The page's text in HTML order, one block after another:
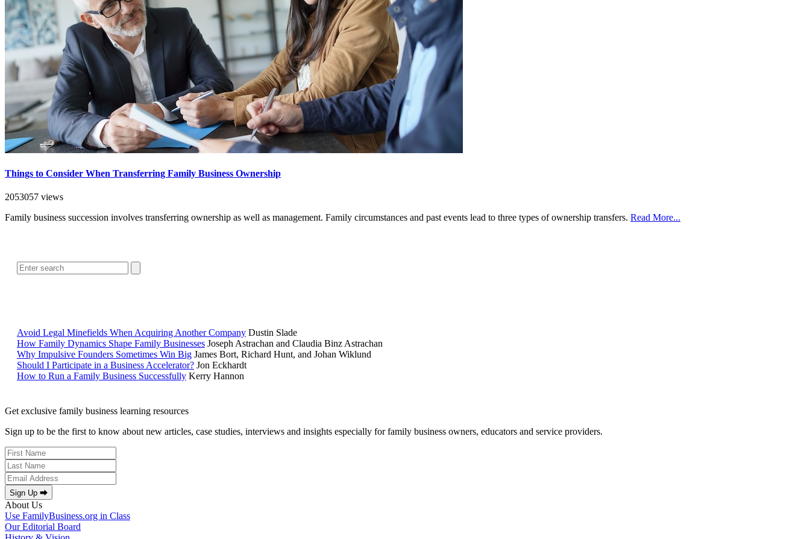
Things to Consider When Transferring Family Business Ownership
2053057 views
Family business succession involves transferring ownership as well as management. Family circumstances and past events lead to three types of ownership transfers. Read More...
Avoid Legal Minefields When Acquiring Another Company Dustin Slade
How Family Dynamics Shape Family Businesses Joseph Astrachan and Claudia Binz Astrachan
Why Impulsive Founders Sometimes Win Big James Bort, Richard Hunt, and Johan Wiklund
Should I Participate in a Business Accelerator? Jon Eckhardt
How to Run a Family Business Successfully Kerry Hannon
Get exclusive family business learning resources
Sign up to be the first to know about new articles, case studies, interviews and insights especially for family business owners, educators and service providers.
Sign Up ⮕
About Us
Use FamilyBusiness.org in Class
Our Editorial Board